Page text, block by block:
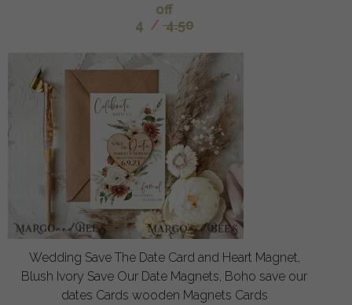
off
4 / 4.50
Wedding Save The Date Card and Heart Magnet,
Blush Ivory Save Our Date Magnets, Boho save our
dates Cards wooden Magnets Cards